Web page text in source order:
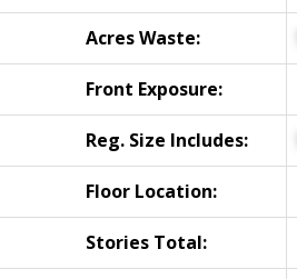
Acres Waste:
Front Exposure:
Reg. Size Includes:
Floor Location:
Stories Total: